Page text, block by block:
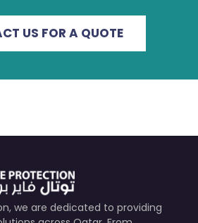
US FOR A QUOTE
we are dedicated to providing